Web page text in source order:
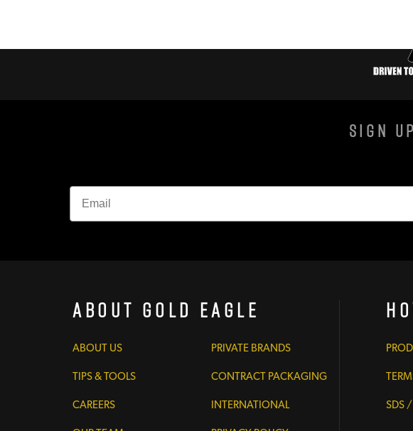
Sign
About Gold Eagle
ABOUT US
TIPS & TOOLS
CAREERS
PRIVATE BRANDS
CONTRACT PACKAGING
INTERNATIONAL SDS